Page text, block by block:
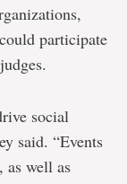
participate
social
said. “Events
as well as